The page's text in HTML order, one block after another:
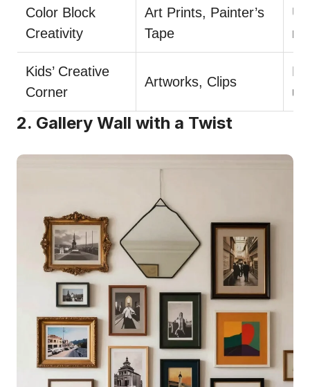
Color Block
Creativity
Art Prints, Painter’s
Tape
Kids’ Creative
Corner
Artworks, Clips
2. Gallery Wall with a Twist